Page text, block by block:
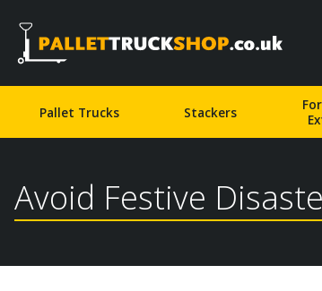
Pallet Truck Shop
Pallet Trucks Stackers
Avoid Festive